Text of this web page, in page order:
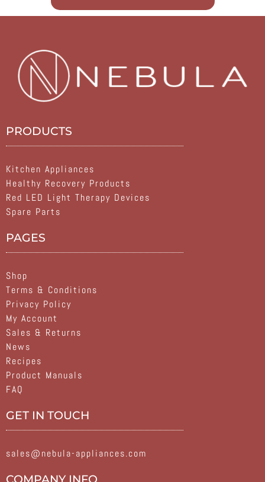
PRODUCTS
Kitchen Appliances
Healthy Recovery Products
Red LED Light Therapy Devices
Spare Parts
PAGES
Shop
Terms & Conditions
Privacy Policy
My Account
Sales & Returns
News
Recipes
Product Manuals
FAQ
GET IN TOUCH
sales@nebula-appliances.com